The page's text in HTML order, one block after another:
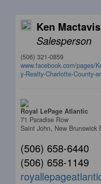
Ken
Salesperson
(506) 321-0859
www.facebook.com/pages/
y-Realty-Charlotte-County-
Royal LePage Atlantic
71 Paradise Row
Saint John, New Brunswick
(506) 658-6440
(506) 658-1149